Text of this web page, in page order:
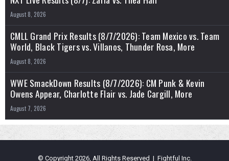
August 8, 2026
CMLL Grand Prix Results (8/7/2026): Team Mexico vs. Team
World, Black Tigers vs. Villanos, Thunder Rosa, More
August 8, 2026
WWE SmackDown Results (8/7/2026): CM Punk & Kevin
Owens Appear, Charlotte Flair vs. Jade Cargill, More
August 7, 2026
© Copyright 2026, All Rights Reserved | Fightful Inc.